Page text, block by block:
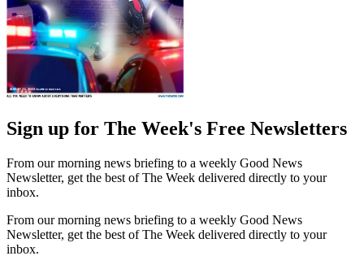
Sign up for The Week's Free Newsletters
From our morning news briefing to a weekly Good News
Newsletter, get the best of The Week delivered directly to your
inbox.
From our morning news briefing to a weekly Good News
Newsletter, get the best of The Week delivered directly to your
inbox.